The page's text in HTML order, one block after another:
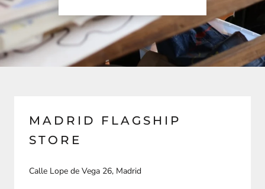
MADRID FLAGSHIP
STORE
Calle Lope de Vega 26, Madrid